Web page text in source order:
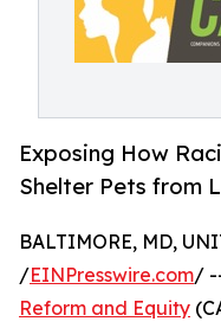
Exposing How
Shelter Pets from
BALTIMORE, MD,
/EINPresswire.com/
Reform and Equity